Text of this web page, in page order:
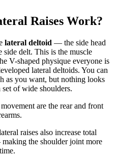
Raises Work?
lateral deltoid — the side head
side delt. This is the muscle
V-shaped physique everyone is
lateral deltoids. You can
as you want, but nothing looks
of wide shoulders.
are the rear and front
raises also increase total
the shoulder joint more